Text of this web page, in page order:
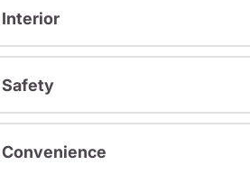
Interior
Safety
Convenience